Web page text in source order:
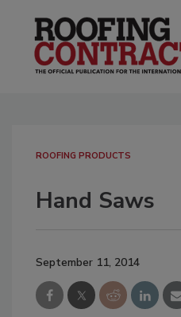
ROOFING PRODUCTS
Hand Saws
September 11, 2014